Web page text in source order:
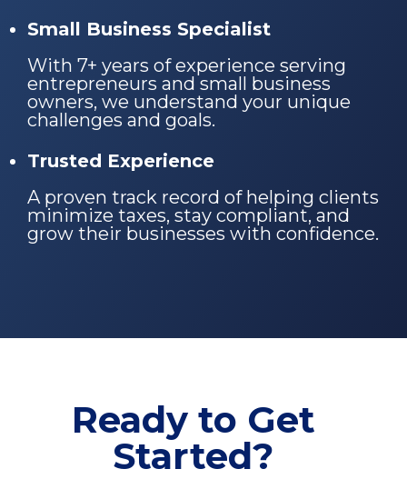
Small Business Specialist
With 7+ years of experience serving
entrepreneurs and small business
owners, we understand your unique
challenges and goals.
Trusted Experience
A proven track record of helping clients
minimize taxes, stay compliant, and
grow their businesses with confidence.
Ready to Get
Started?